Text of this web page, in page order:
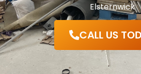
Elsternwick
CALL US